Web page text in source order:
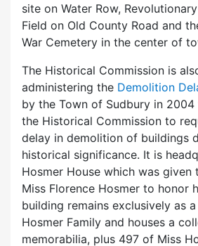
site on Water Row,
Field on Old County Road and
War Cemetery in the center of
The Historical Commission is
administering the Demolition
by the Town of Sudbury in 2004
the Historical Commission to
delay in demolition of buildings
historical significance. It is
Hosmer House which was given
Miss Florence Hosmer to honor
building remains exclusively as
Hosmer Family and houses a
memorabilia, plus 497 of Miss